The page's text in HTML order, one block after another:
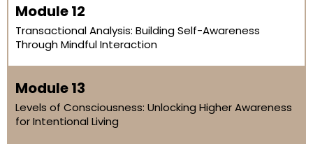
Module 12
Transactional Analysis: Building Self-Awareness
Through Mindful Interaction
Module 13
Levels of Consciousness: Unlocking Higher Awareness
for Intentional Living